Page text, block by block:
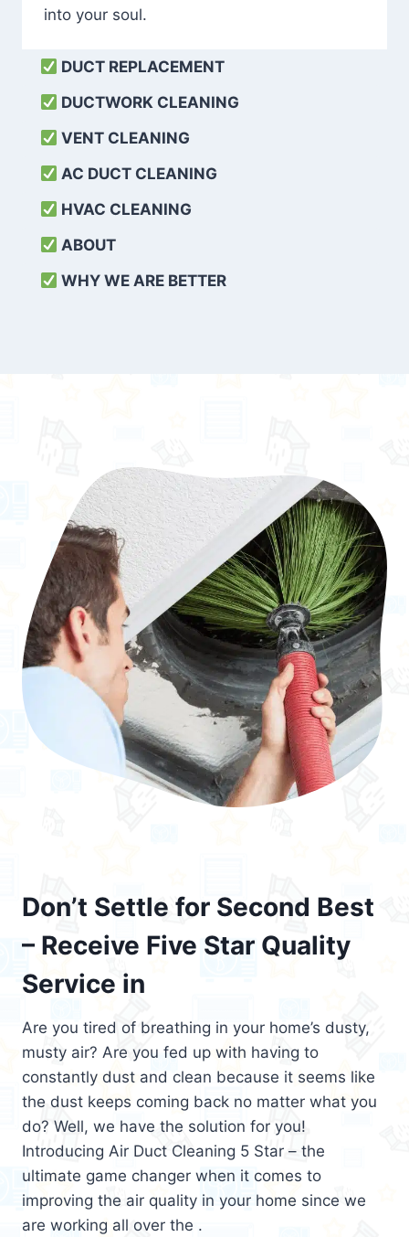
into your soul.
DUCT REPLACEMENT
DUCTWORK CLEANING
VENT CLEANING
AC DUCT CLEANING
HVAC CLEANING
ABOUT
WHY WE ARE BETTER
Don’t Settle for Second Best
– Receive Five Star Quality
Service in
Are you tired of breathing in your home’s dusty,
musty air? Are you fed up with having to
constantly dust and clean because it seems like
the dust keeps coming back no matter what you
do? Well, we have the solution for you!
Introducing Air Duct Cleaning 5 Star – the
ultimate game changer when it comes to
improving the air quality in your home since we
are working all over the .